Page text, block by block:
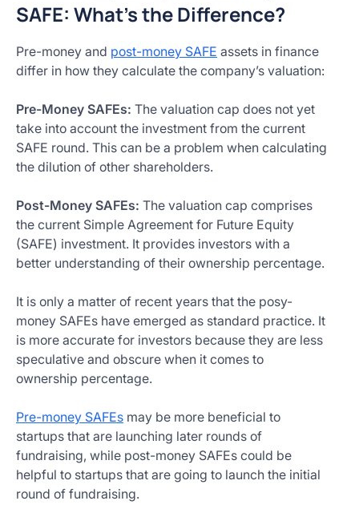
SAFE: What’s the Difference?
Pre-money and post-money SAFE assets in finance
differ in how they calculate the company’s valuation:
Pre-Money SAFEs: The valuation cap does not yet
take into account the investment from the current
SAFE round. This can be a problem when calculating
the dilution of other shareholders.
Post-Money SAFEs: The valuation cap comprises
the current Simple Agreement for Future Equity
(SAFE) investment. It provides investors with a
better understanding of their ownership percentage.
It is only a matter of recent years that the posy-
money SAFEs have emerged as standard practice. It
is more accurate for investors because they are less
speculative and obscure when it comes to
ownership percentage.
Pre-money SAFEs may be more beneficial to
startups that are launching later rounds of
fundraising, while post-money SAFEs could be
helpful to startups that are going to launch the initial
round of fundraising.